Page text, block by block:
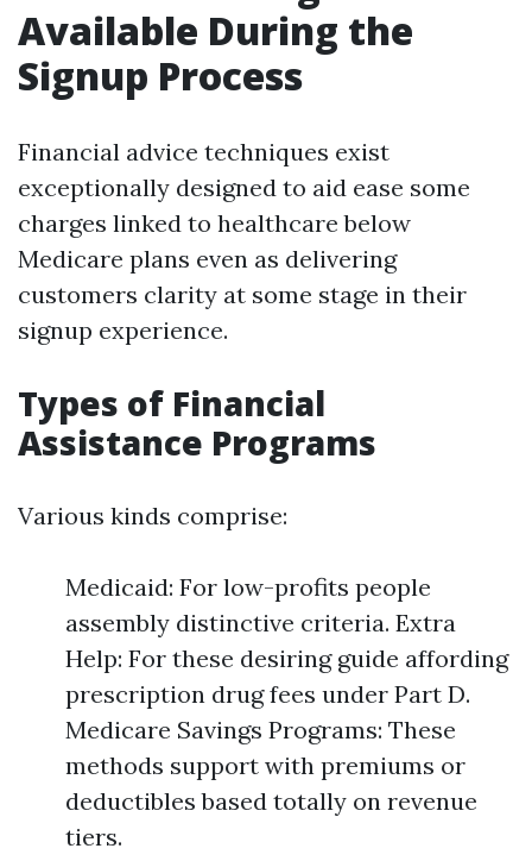
Available During the
Signup Process
Financial advice techniques exist
exceptionally designed to aid ease some
charges linked to healthcare below
Medicare plans even as delivering
customers clarity at some stage in their
signup experience.
Types of Financial
Assistance Programs
Various kinds comprise:
Medicaid: For low-profits people
assembly distinctive criteria. Extra
Help: For these desiring guide affording
prescription drug fees under Part D.
Medicare Savings Programs: These
methods support with premiums or
deductibles based totally on revenue
tiers.